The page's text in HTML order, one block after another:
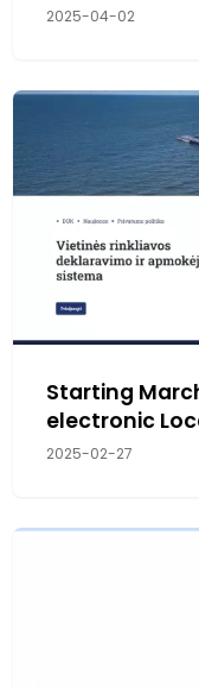
2025-04-02
Starting
electronic
new system!
2025-02-27